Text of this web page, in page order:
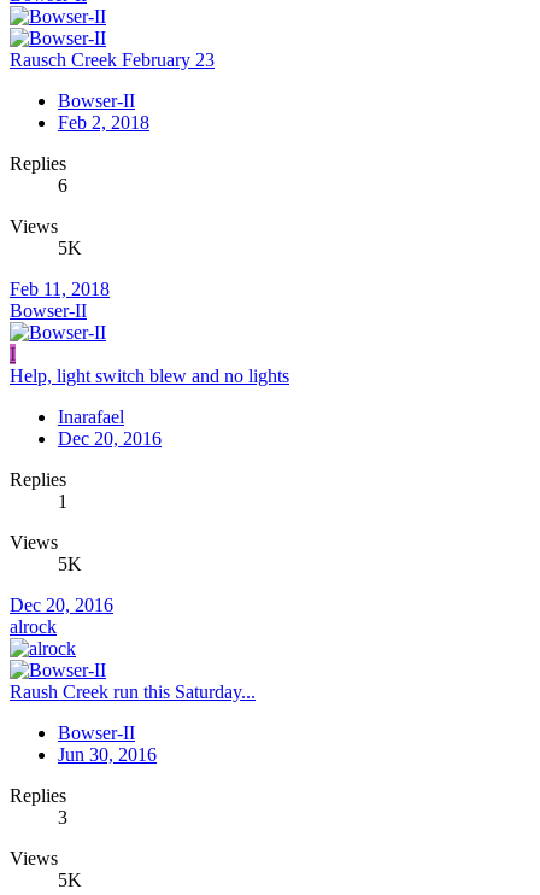
Rausch Creek February 23
Bowser-II
Feb 2, 2018
Replies
6
Views
5K
Feb 11, 2018
Bowser-II
I
Help, light switch blew and no lights
Inarafael
Dec 20, 2016
Replies
1
Views
5K
Dec 20, 2016
alrock
Raush Creek run this Saturday...
Bowser-II
Jun 30, 2016
Replies
3
Views
5K